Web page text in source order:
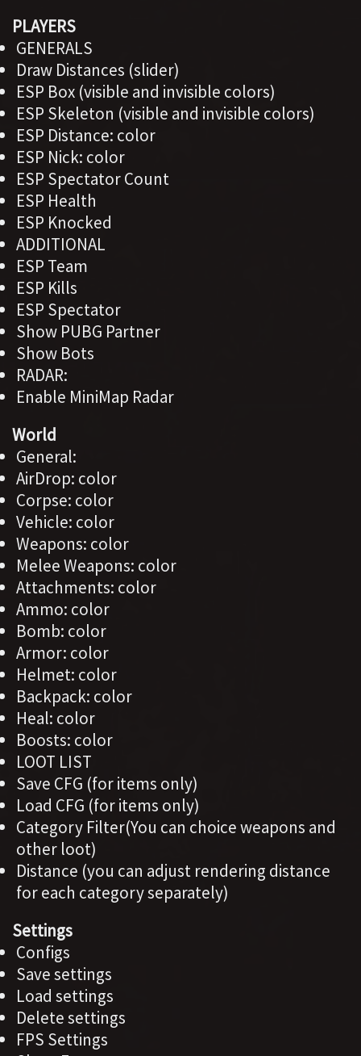
PLAYERS
GENERALS
Draw Distances (slider)
ESP Box (visible and invisible colors)
ESP Skeleton (visible and invisible colors)
ESP Distance: color
ESP Nick: color
ESP Spectator Count
ESP Health
ESP Knocked
ADDITIONAL
ESP Team
ESP Kills
ESP Spectator
Show PUBG Partner
Show Bots
RADAR:
Enable MiniMap Radar
World
General:
AirDrop: color
Corpse: color
Vehicle: color
Weapons: color
Melee Weapons: color
Attachments: color
Ammo: color
Bomb: color
Armor: color
Helmet: color
Backpack: color
Heal: color
Boosts: color
LOOT LIST
Save CFG (for items only)
Load CFG (for items only)
Category Filter(You can choice weapons and
other loot)
Distance (you can adjust rendering distance
for each category separately)
Settings
Configs
Save settings
Load settings
Delete settings
FPS Settings